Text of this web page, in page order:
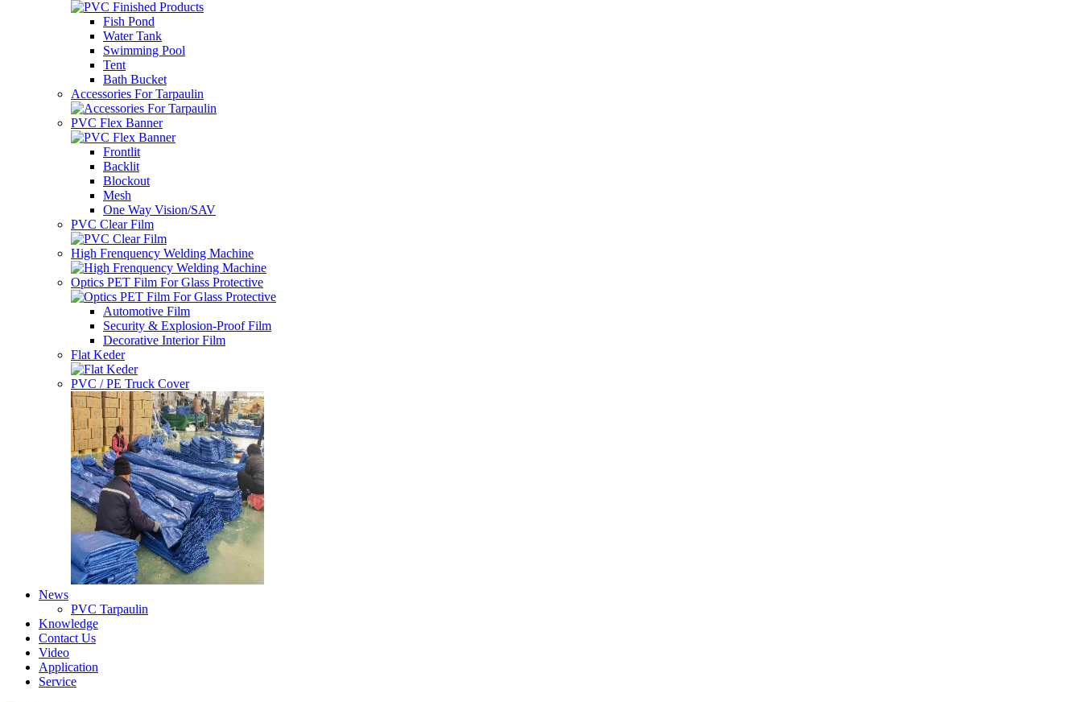
Fish Pond
Water Tank
Swimming Pool
Tent
Bath Bucket
Accessories For Tarpaulin
PVC Flex Banner
Frontlit
Backlit
Blockout
Mesh
One Way Vision/SAV
PVC Clear Film
High Frenquency Welding Machine
Optics PET Film For Glass Protective
Automotive Film
Security & Explosion-Proof Film
Decorative Interior Film
Flat Keder
PVC / PE Truck Cover
News
PVC Tarpaulin
Knowledge
Contact Us
Video
Application
Service